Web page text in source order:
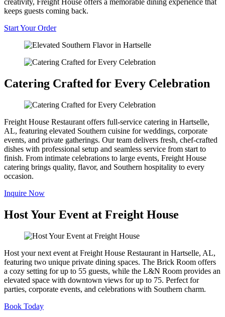
creativity, Freight House offers a memorable dining experience that
keeps guests coming back.
Start Your Order
Catering Crafted for Every Celebration
Freight House Restaurant offers full-service catering in Hartselle,
AL, featuring elevated Southern cuisine for weddings, corporate
events, and private gatherings. Our team delivers fresh, chef-crafted
dishes with professional setup and seamless service from start to
finish. From intimate celebrations to large events, Freight House
catering brings quality, flavor, and Southern hospitality to every
occasion.
Inquire Now
Host Your Event at Freight House
Host your next event at Freight House Restaurant in Hartselle, AL,
featuring two unique private dining spaces. The Brick Room offers
a cozy setting for up to 55 guests, while the L&N Room provides an
elevated space with downtown views for up to 75. Perfect for
parties, corporate events, and celebrations with Southern charm.
Book Today